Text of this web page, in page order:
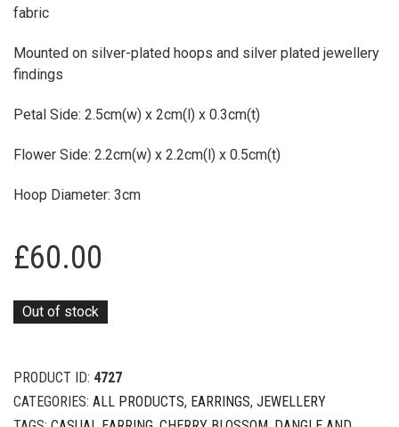
Mounted on silver-plated hoops and silver plated jewellery
Petal Side: 2.5cm(w) x 2cm(l) x 0.3cm(t)
Flower Side: 2.2cm(w) x 2.2cm(l) x 0.5cm(t)
Hoop Diameter: 3cm
£60.00
Out of stock
TAGS:CASUAL EARRING
DROP EARRINGS, FABRIC ORIGAMI,FLOWER PETALS,GEISHA
INSPIRED,HAND-DYED, HOOP EARRINGS,JAPANESE CRAFT